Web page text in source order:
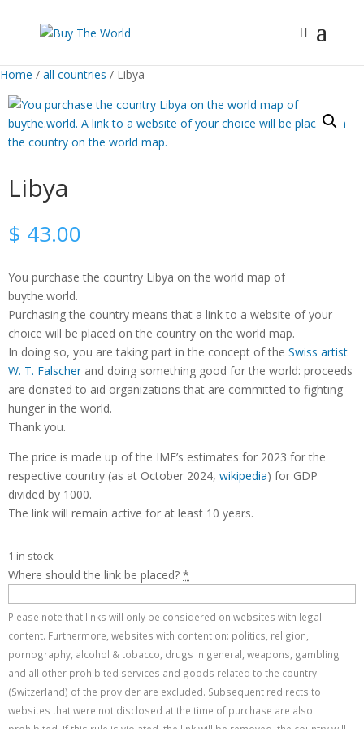
Home / all countries / Libya
Libya
$ 43.00
You purchase the country Libya on the world map of
buythe.world.
Purchasing the country means that a link to a website of your
choice will be placed on the country on the world map.
In doing so, you are taking part in the concept of the Swiss artist
W. T. Falscherand doing something good for the world: proceeds
are donated to aid organizations that are committed to fighting
hunger in the world.
Thank you.
The price is made up of the IMF’s estimates for 2023 for the
respective country (as at October 2024, wikipedia) for GDP
divided by 1000.
The link will remain active for at least 10 years.
1 in stock
Where should the link be placed? *
Please note that links will only be considered on websites with legal
content. Furthermore, websites with content on: politics, religion,
pornography, alcohol & tobacco, drugs in general, weapons, gambling
and all other prohibited services and goods related to the country
(Switzerland) of the provider are excluded. Subsequent redirects to
websites that were not disclosed at the time of purchase are also